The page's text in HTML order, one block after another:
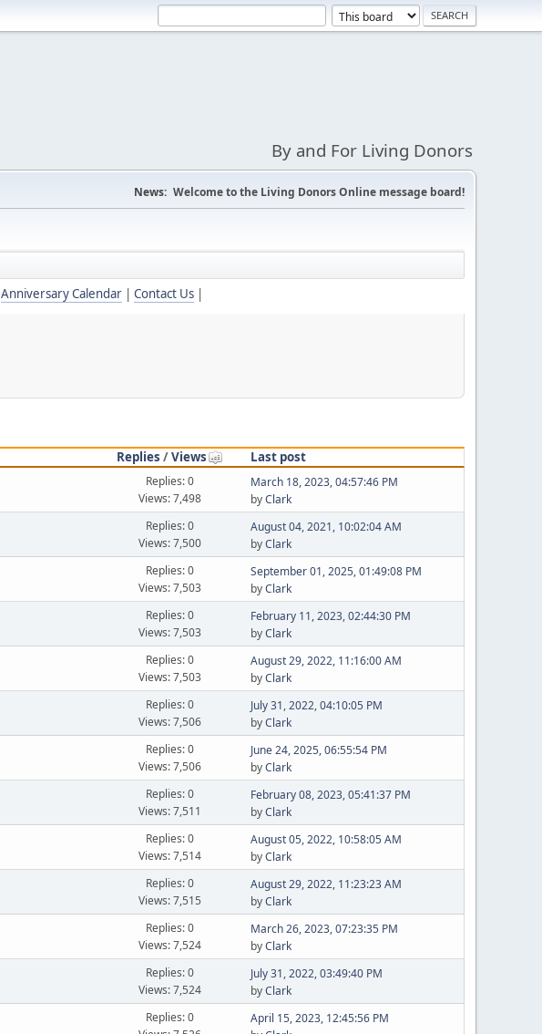
By and For Living Donors
News: Welcome to the Living Donors Online message board!
Anniversary Calendar | Contact Us |
Replies /Views
Last post
Replies: 0
Views: 7,498
March 18, 2023, 04:57:46 PM
byClark
Replies: 0
Views: 7,500
August 04, 2021, 10:02:04 AM
byClark
Replies: 0
Views: 7,503
September 01, 2025, 01:49:08 PM
byClark
Replies: 0
Views: 7,503
February 11, 2023, 02:44:30 PM
byClark
Replies: 0
Views: 7,503
August 29, 2022, 11:16:00 AM
byClark
Replies: 0
Views: 7,506
July 31, 2022, 04:10:05 PM
byClark
Replies: 0
Views: 7,506
June 24, 2025, 06:55:54 PM
byClark
Replies: 0
Views: 7,511
February 08, 2023, 05:41:37 PM
byClark
Replies: 0
Views: 7,514
August 05, 2022, 10:58:05 AM
byClark
Replies: 0
Views: 7,515
August 29, 2022, 11:23:23 AM
byClark
Replies: 0
Views: 7,524
March 26, 2023, 07:23:35 PM
byClark
Replies: 0
Views: 7,524
July 31, 2022, 03:49:40 PM
byClark
Replies: 0
April 15, 2023, 12:45:56 PM